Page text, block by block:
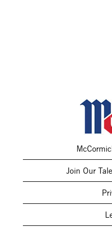
Join Our